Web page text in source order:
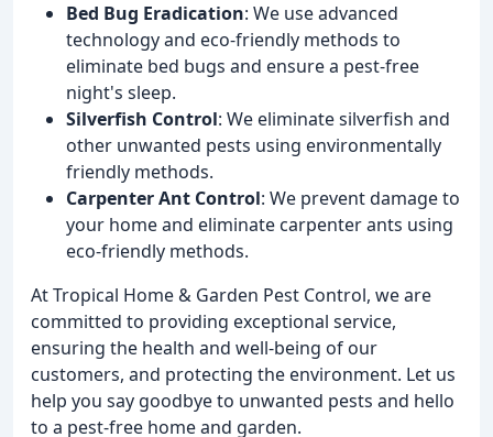
Bed Bug Eradication: We use advanced
technology and eco-friendly methods to
eliminate bed bugs and ensure a pest-free
night's sleep.
Silverfish Control: We eliminate silverfish and
other unwanted pests using environmentally
friendly methods.
Carpenter Ant Control: We prevent damage to
your home and eliminate carpenter ants using
eco-friendly methods.
At Tropical Home & Garden Pest Control, we are
committed to providing exceptional service,
ensuring the health and well-being of our
customers, and protecting the environment. Let us
help you say goodbye to unwanted pests and hello
to a pest-free home and garden.